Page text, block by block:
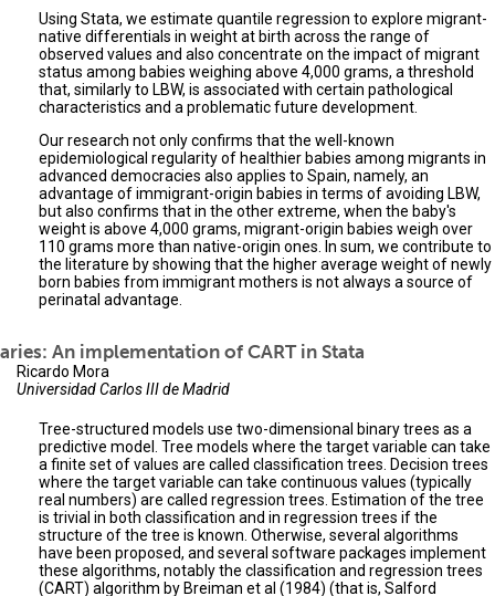
Using Stata, we estimate quantile regression to explore migrant-
native differentials in weight at birth across the range of
observed values and also concentrate on the impact of migrant
status among babies weighing above 4,000 grams, a threshold
that, similarly to LBW, is associated with certain pathological
characteristics and a problematic future development.
Our research not only confirms that the well-known
epidemiological regularity of healthier babies among migrants in
advanced democracies also applies to Spain, namely, an
advantage of immigrant-origin babies in terms of avoiding LBW,
but also confirms that in the other extreme, when the baby's
weight is above 4,000 grams, migrant-origin babies weigh over
110 grams more than native-origin ones. In sum, we contribute to
the literature by showing that the higher average weight of newly
born babies from immigrant mothers is not always a source of
perinatal advantage.
aries: An implementation of CART in Stata
Ricardo Mora
Universidad Carlos III de Madrid
Tree-structured models use two-dimensional binary trees as a
predictive model. Tree models where the target variable can take
a finite set of values are called classification trees. Decision trees
where the target variable can take continuous values (typically
real numbers) are called regression trees. Estimation of the tree
is trivial in both classification and in regression trees if the
structure of the tree is known. Otherwise, several algorithms
have been proposed, and several software packages implement
these algorithms, notably the classification and regression trees
(CART) algorithm by Breiman et al (1984) (that is, Salford